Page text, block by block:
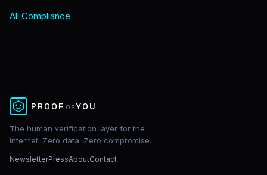
All Compliance
PROOF OF YOU
✕
The human verification layer for the
internet. Zero data. Zero compromise.
NewsletterPressAboutContact